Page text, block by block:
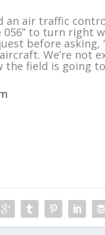
an air traffic
to turn right
before asking,
We’re not
field is going to